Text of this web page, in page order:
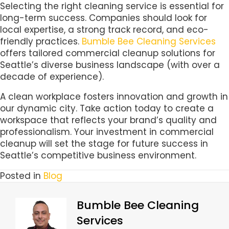
Selecting the right cleaning service is essential for
long-term success. Companies should look for
local expertise, a strong track record, and eco-
friendly practices. Bumble Bee Cleaning Services
offers tailored commercial cleanup solutions for
Seattle’s diverse business landscape (with over a
decade of experience).
A clean workplace fosters innovation and growth in
our dynamic city. Take action today to create a
workspace that reflects your brand’s quality and
professionalism. Your investment in commercial
cleanup will set the stage for future success in
Seattle’s competitive business environment.
Posted in Blog
Bumble Bee Cleaning
Services